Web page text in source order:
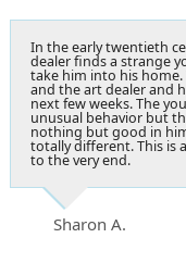
In the early twentieth
dealer finds a strange
take him into his
and the art dealer and
next few weeks. The
unusual behavior but
nothing but good in
totally different. This is
to the very end.
Sharon A.